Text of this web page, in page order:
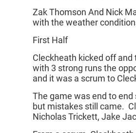
Zak Thomson And Nick
with the weather
First Half
Cleckheath kicked off
with 3 strong runs the
and it was a scrum to
The game was end to
but mistakes still came.
Nicholas Trickett, Jake